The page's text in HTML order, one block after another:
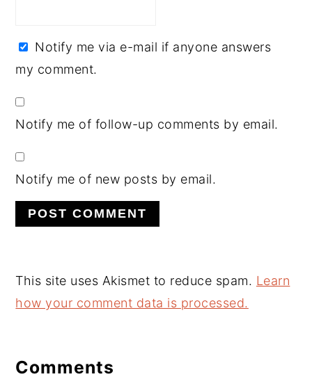
Notify me via e-mail if anyone answers
my comment.
Notify me of follow-up comments by email.
Notify me of new posts by email.
This site uses Akismet to reduce spam. Learn
how your comment data is processed.
Comments